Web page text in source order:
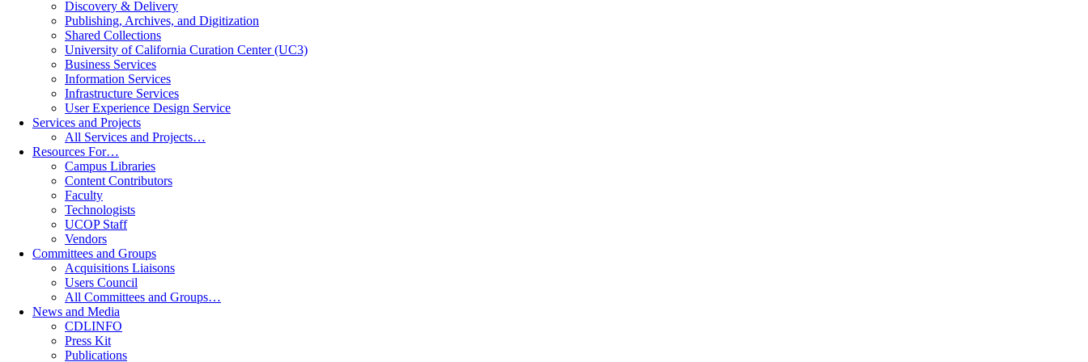
Discovery & Delivery
Publishing, Archives, and Digitization
Shared Collections
University of California Curation Center (UC3)
Business Services
Information Services
Infrastructure Services
User Experience Design Service
Services and Projects
All Services and Projects…
Resources For…
Campus Libraries
Content Contributors
Faculty
Technologists
UCOP Staff
Vendors
Committees and Groups
Acquisitions Liaisons
Users Council
All Committees and Groups…
News and Media
CDLINFO
Press Kit
Publications